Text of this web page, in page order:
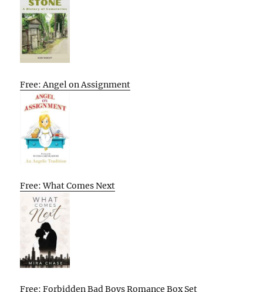
Free: Angel on Assignment
Free: What Comes Next
Free: Forbidden Bad Boys Romance Box Set